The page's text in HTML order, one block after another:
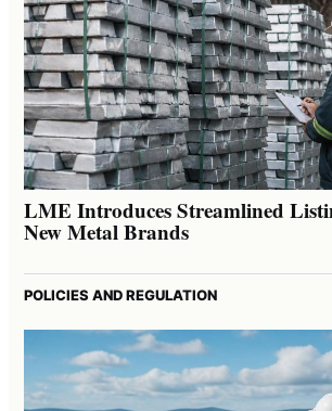
LME Introduces Streamlined
New Metal Brands
POLICIES AND REGULATION